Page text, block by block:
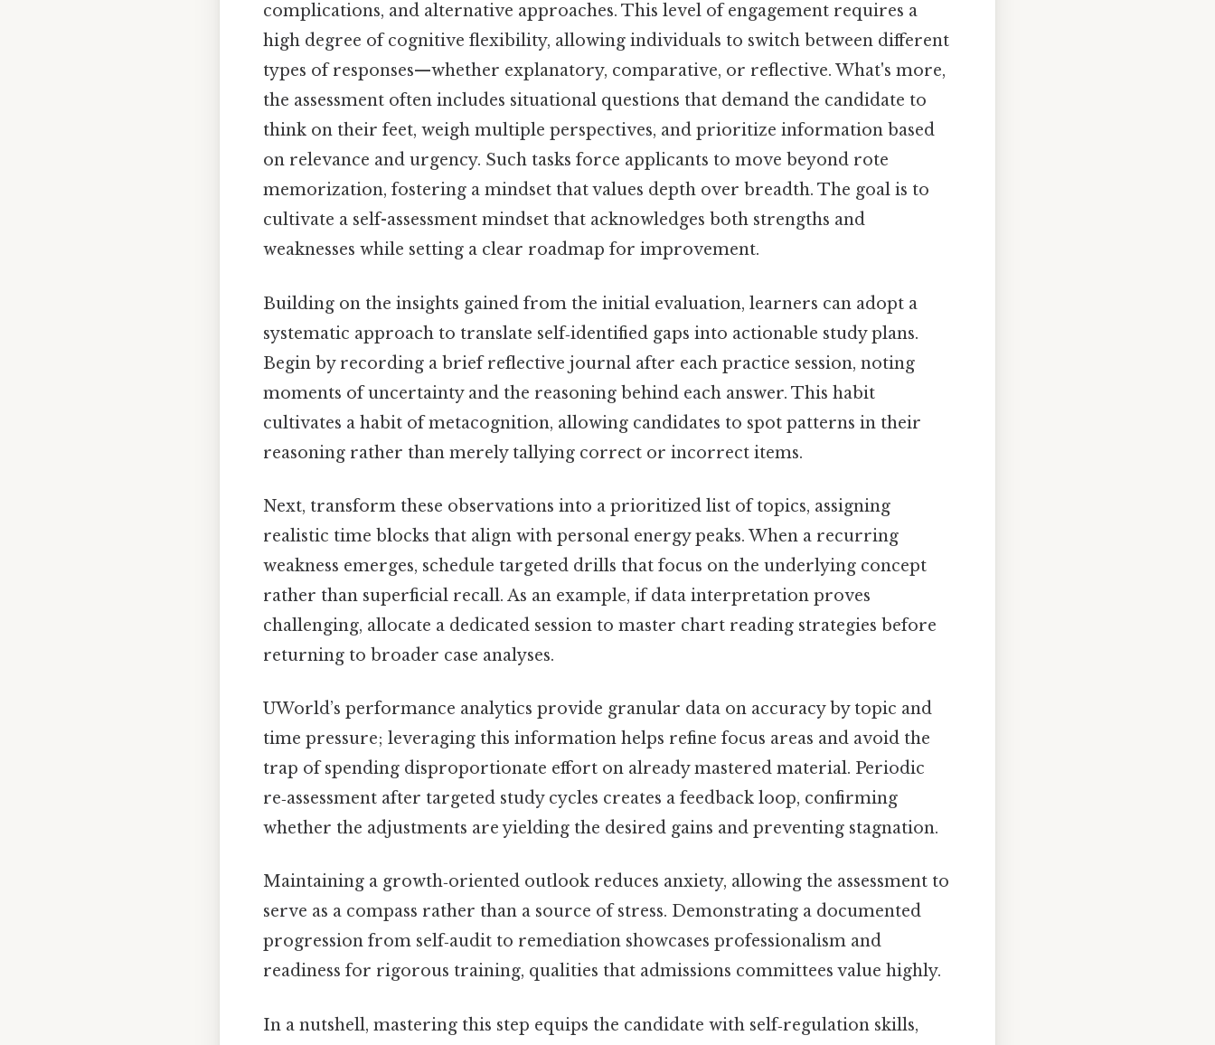
complications, and alternative approaches. This level of engagement requires a
high degree of cognitive flexibility, allowing individuals to switch between different
types of responses—whether explanatory, comparative, or reflective. What's more,
the assessment often includes situational questions that demand the candidate to
think on their feet, weigh multiple perspectives, and prioritize information based
on relevance and urgency. Such tasks force applicants to move beyond rote
memorization, fostering a mindset that values depth over breadth. The goal is to
cultivate a self-assessment mindset that acknowledges both strengths and
weaknesses while setting a clear roadmap for improvement.
Building on the insights gained from the initial evaluation, learners can adopt a
systematic approach to translate self‑identified gaps into actionable study plans.
Begin by recording a brief reflective journal after each practice session, noting
moments of uncertainty and the reasoning behind each answer. This habit
cultivates a habit of metacognition, allowing candidates to spot patterns in their
reasoning rather than merely tallying correct or incorrect items.
Next, transform these observations into a prioritized list of topics, assigning
realistic time blocks that align with personal energy peaks. When a recurring
weakness emerges, schedule targeted drills that focus on the underlying concept
rather than superficial recall. As an example, if data interpretation proves
challenging, allocate a dedicated session to master chart reading strategies before
returning to broader case analyses.
UWorld’s performance analytics provide granular data on accuracy by topic and
time pressure; leveraging this information helps refine focus areas and avoid the
trap of spending disproportionate effort on already mastered material. Periodic
re‑assessment after targeted study cycles creates a feedback loop, confirming
whether the adjustments are yielding the desired gains and preventing stagnation.
Maintaining a growth‑oriented outlook reduces anxiety, allowing the assessment to
serve as a compass rather than a source of stress. Demonstrating a documented
progression from self‑audit to remediation showcases professionalism and
readiness for rigorous training, qualities that admissions committees value highly.
In a nutshell, mastering this step equips the candidate with self‑regulation skills,